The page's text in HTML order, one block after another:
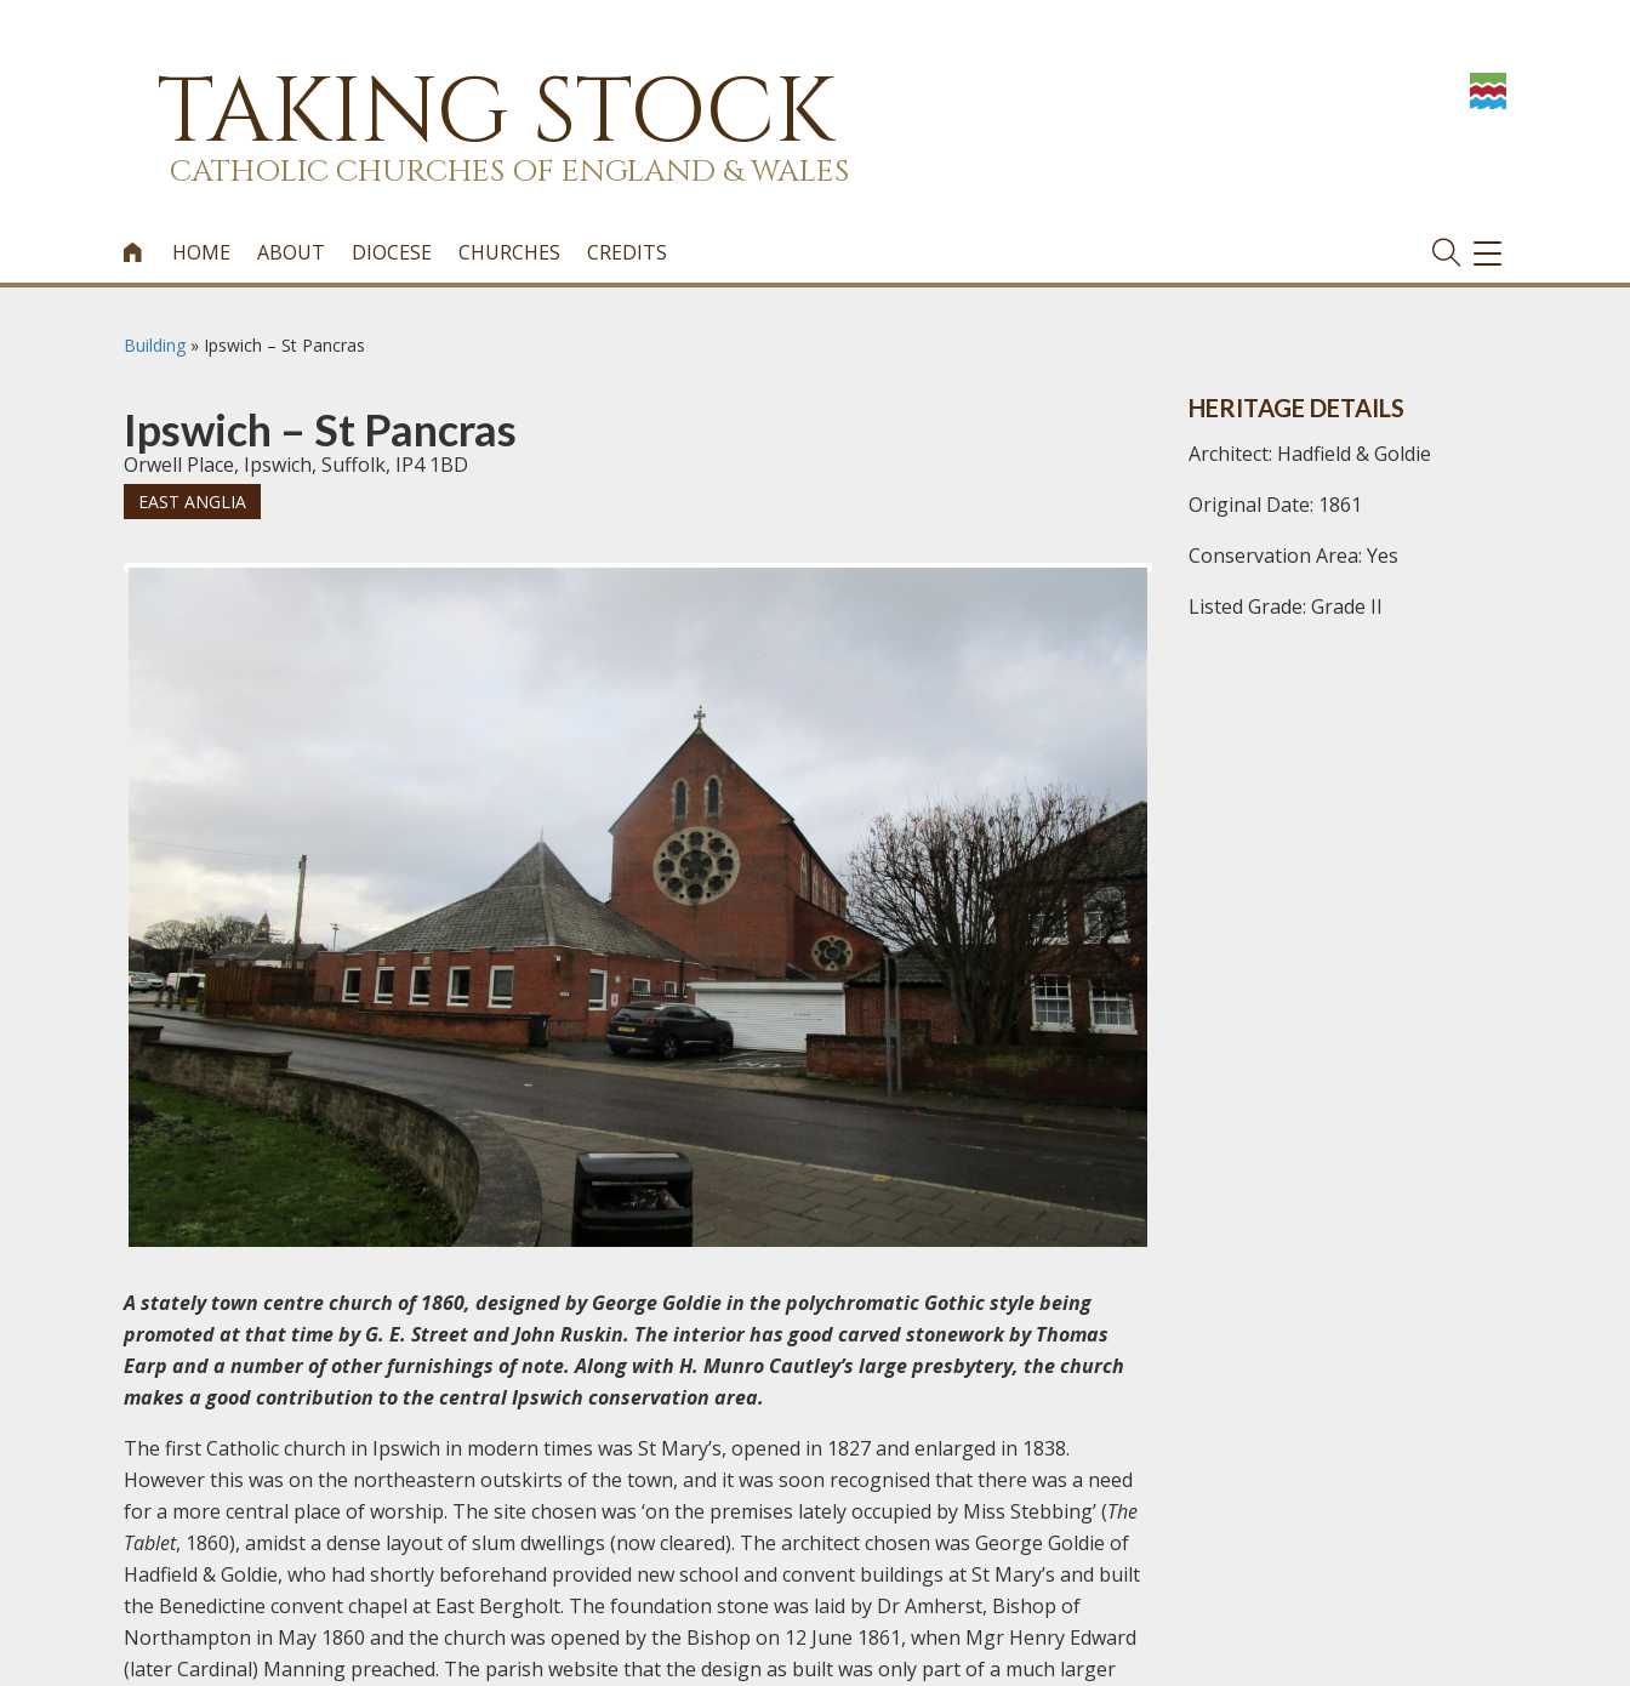
TAKING STOCK
CATHOLIC CHURCHES OF ENGLAND & WALES
 HOME ABOUT DIOCESE CHURCHES CREDITS
TOGGLE
NAVIGATION
Building » Ipswich – St Pancras
Ipswich – St Pancras
Orwell Place, Ipswich, Suffolk, IP4 1BD
EAST ANGLIA
A stately town centre church of 1860, designed by George Goldie in the polychromatic Gothic style being
promoted at that time by G. E. Street and John Ruskin. The interior has good carved stonework by Thomas
Earp and a number of other furnishings of note. Along with H. Munro Cautley’s large presbytery, the church
makes a good contribution to the central Ipswich conservation area.
The first Catholic church in Ipswich in modern times was St Mary’s, opened in 1827 and enlarged in 1838.
However this was on the northeastern outskirts of the town, and it was soon recognised that there was a need
for a more central place of worship. The site chosen was ‘on the premises lately occupied by Miss Stebbing’ (The
Tablet, 1860), amidst a dense layout of slum dwellings (now cleared). The architect chosen was George Goldie of
Hadfield & Goldie, who had shortly beforehand provided new school and convent buildings at St Mary’s and built
the Benedictine convent chapel at East Bergholt. The foundation stone was laid by Dr Amherst, Bishop of
Northampton in May 1860 and the church was opened by the Bishop on 12 June 1861, when Mgr Henry Edward
(later Cardinal) Manning preached. The parish website that the design as built was only part of a much larger
HERITAGE DETAILS
Architect: Hadfield & Goldie
Original Date: 1861
Conservation Area: Yes
Listed Grade: Grade II